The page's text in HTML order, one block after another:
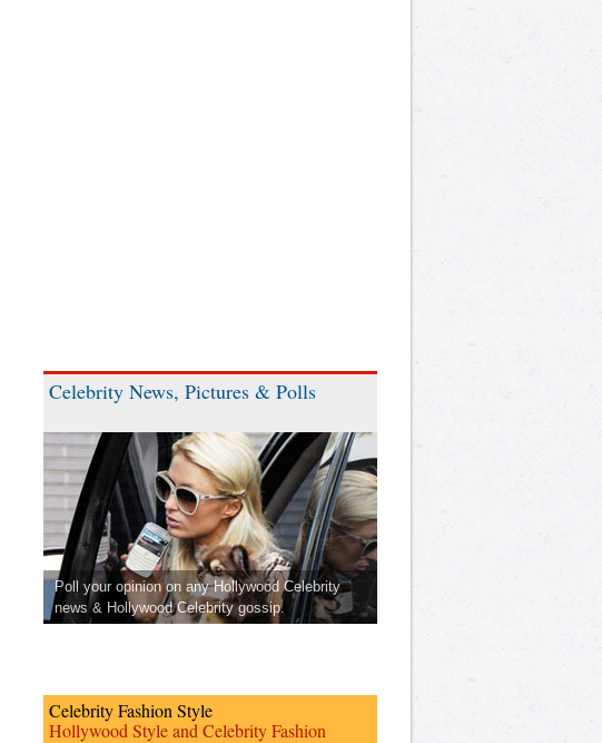
Celebrity News, Pictures & Polls
Poll your opinion on any Hollywood Celebrity
news & Hollywood Celebrity gossip.
Celebrity Fashion Style
Hollywood Style and Celebrity Fashion